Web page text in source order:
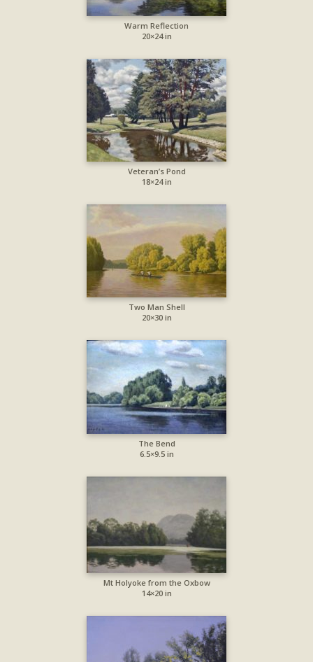
Warm Reflection
20×24 in
Veteran’s Pond
18×24 in
Two Man Shell
20×30 in
The Bend
6.5×9.5 in
Mt Holyoke from the Oxbow
14×20 in